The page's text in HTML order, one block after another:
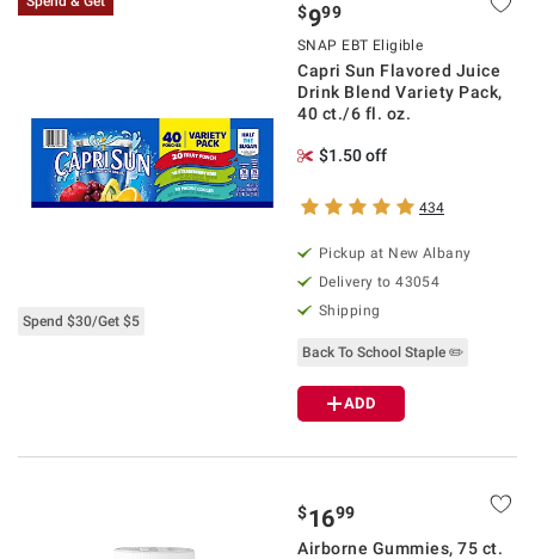
Spend $30/Get $5
$999
SNAP EBT Eligible
Capri Sun Flavored Juice
Drink Blend Variety Pack,
40 ct./6 fl. oz.
$1.50 off
434
Pickup at New Albany
Delivery to43054
Shipping
Back To School Staple ✏️
ADD
$1699
Airborne Gummies, 75 ct.